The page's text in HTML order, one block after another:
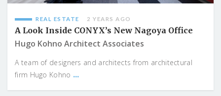
REAL ESTATE 2 YEARS AGO
A Look Inside CONYX’s New Nagoya Office
Hugo Kohno Architect Associates
A team of designers and architects from architectural
firm Hugo Kohno ...